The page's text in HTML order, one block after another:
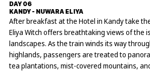
DAY 06
KANDY - NUWARA ELIYA
After breakfast at the Hotel in Kandy take
Eliya Witch offers breathtaking views of the
landscapes. As the train winds its way
highlands, passengers are treated to
tea plantations, mist-covered mountains,